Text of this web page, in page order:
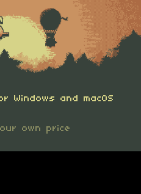
Windows and macOS
own price